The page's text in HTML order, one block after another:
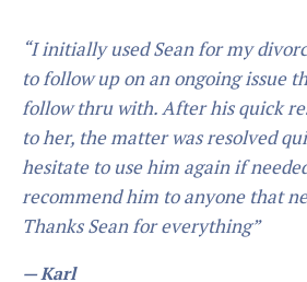
“I hired Mr. Smallwood for my
Mr. Smallwood is an Extremely
He does what he says he is going
to do something he will guide you
best suits your needs, and will
want him to do... I would definetly